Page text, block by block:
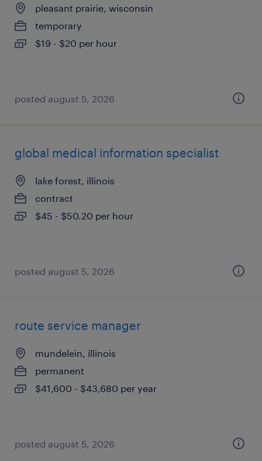
pleasant prairie, wisconsin
temporary
$19 - $20 per hour
posted august 5, 2026
global medical information specialist
lake forest, illinois
contract
$45 - $50.20 per hour
posted august 5, 2026
route service manager
mundelein, illinois
permanent
$41,600 - $43,680 per year
posted august 5, 2026